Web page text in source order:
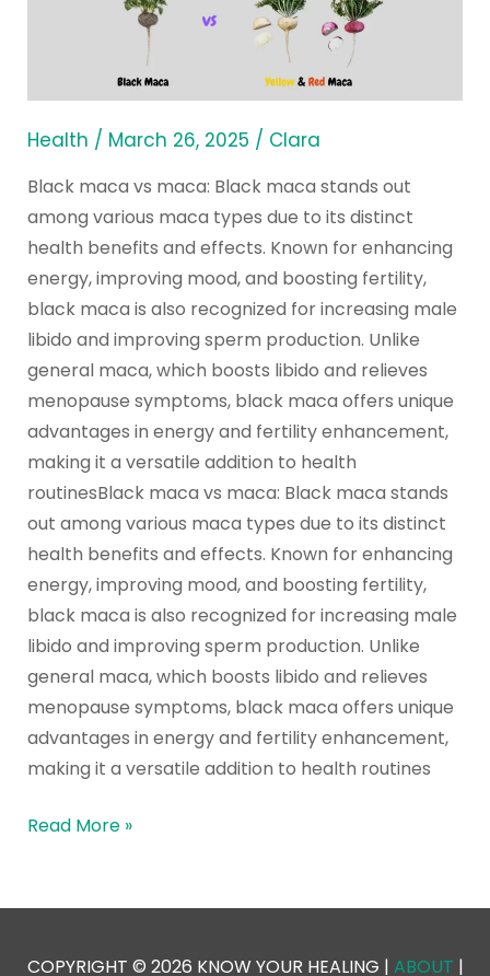
Health / March 26, 2025 / Clara
Black maca vs maca: Black maca stands out
among various maca types due to its distinct
health benefits and effects. Known for enhancing
energy, improving mood, and boosting fertility,
black maca is also recognized for increasing male
libido and improving sperm production. Unlike
general maca, which boosts libido and relieves
menopause symptoms, black maca offers unique
advantages in energy and fertility enhancement,
making it a versatile addition to health
routinesBlack maca vs maca: Black maca stands
out among various maca types due to its distinct
health benefits and effects. Known for enhancing
energy, improving mood, and boosting fertility,
black maca is also recognized for increasing male
libido and improving sperm production. Unlike
general maca, which boosts libido and relieves
menopause symptoms, black maca offers unique
advantages in energy and fertility enhancement,
making it a versatile addition to health routines
Health
Benefits
Effects?
Read More »
COPYRIGHT © 2026 KNOW YOUR HEALING | ABOUT |